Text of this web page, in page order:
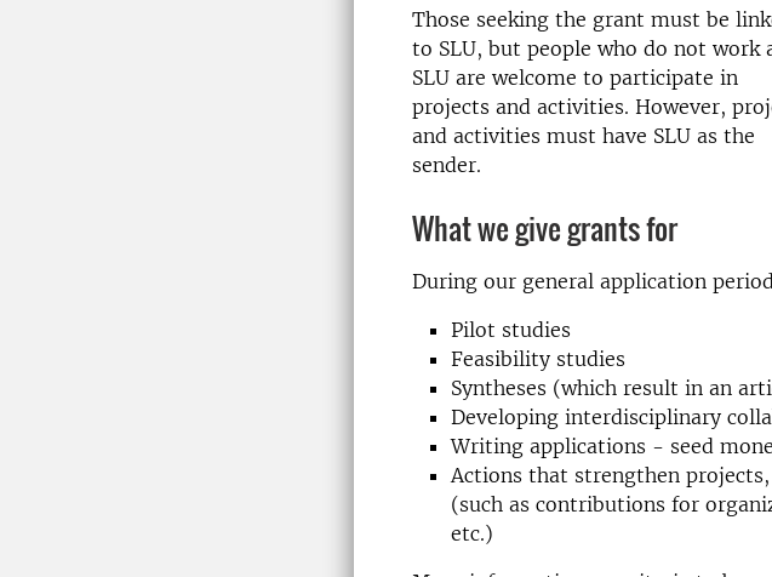
Those seeking the grant must be
to SLU, but people who do not work
SLU are welcome to participate in
projects and activities. However,
and activities must have SLU as the
sender.
What we give grants for
During our general application
Pilot studies
Feasibility studies
Syntheses (which result in an
Developing interdisciplinary
Writing applications - seed
Actions that strengthen
(such as contributions for
etc.)